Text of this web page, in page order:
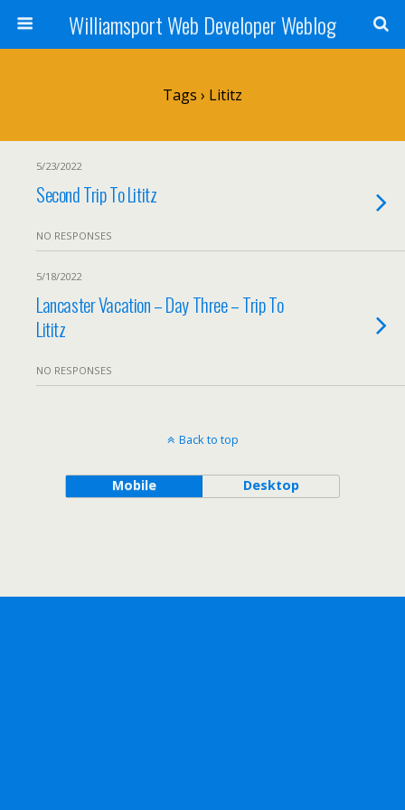
Williamsport Web Developer Weblog
Tags › Lititz
5/23/2022
Second Trip To Lititz
NO RESPONSES
5/18/2022
Lancaster Vacation – Day Three – Trip To
Lititz
NO RESPONSES
Back to top
Mobile Desktop